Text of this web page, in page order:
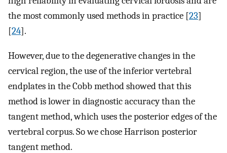
the most commonly used methods in practice [23]
[24].
However, due to the degenerative changes in the
cervical region, the use of the inferior vertebral
endplates in the Cobb method showed that this
method is lower in diagnostic accuracy than the
tangent method, which uses the posterior edges of the
vertebral corpus. So we chose Harrison posterior
tangent method.